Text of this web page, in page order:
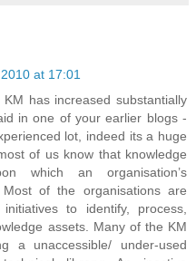
at 17:01
has increased substantially
in one of your earlier blogs -
lot, indeed its a huge
of us know that knowledge
which an organisation’s
Most of the organisations are
to identify, process,
assets. Many of the KM
a unaccessible/ under-used